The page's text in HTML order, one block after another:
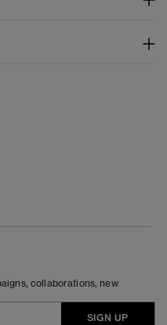
collaborations, new
SIGN UP